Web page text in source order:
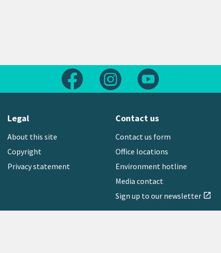
Follow us on FacebookFollow us on Instagram
Legal
About this site
Copyright
Privacy statement
Contact us
Contact us form
Office locations
Environment hotline
Media contact
Sign up to our newsletter open_in_new